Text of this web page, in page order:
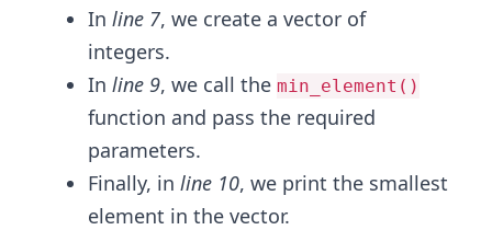
In line 7, we create a vector of
integers.
In line 9, we call the min_element()
function and pass the required
parameters.
Finally, in line 10, we print the smallest
element in the vector.